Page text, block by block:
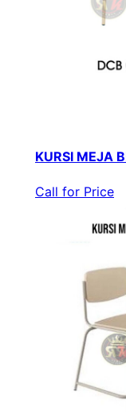
KURSI MEJA
Call for Price